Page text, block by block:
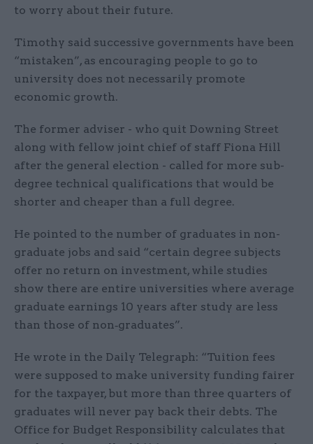
to worry about their future.
Timothy said successive governments have been
“mistaken”, as encouraging people to go to
university does not necessarily promote
economic growth.
The former adviser - who quit Downing Street
along with fellow joint chief of staff Fiona Hill
after the general election - called for more sub-
degree technical qualifications that would be
shorter and cheaper than a full degree.
He pointed to the number of graduates in non-
graduate jobs and said “certain degree subjects
offer no return on investment, while studies
show there are entire universities where average
graduate earnings 10 years after study are less
than those of non‑graduates”.
He wrote in the Daily Telegraph: “Tuition fees
were supposed to make university funding fairer
for the taxpayer, but more than three quarters of
graduates will never pay back their debts. The
Office for Budget Responsibility calculates that